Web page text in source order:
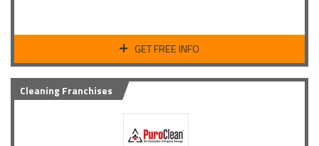
GET FREE INFO
Cleaning Franchises